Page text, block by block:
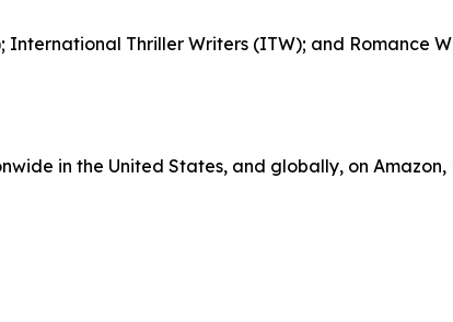
Thriller Writers (ITW); and Romance
in the United States, and globally, on Amazon,